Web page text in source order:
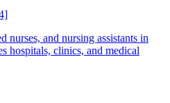
nurses, and nursing assistants in
hospitals, clinics, and medical